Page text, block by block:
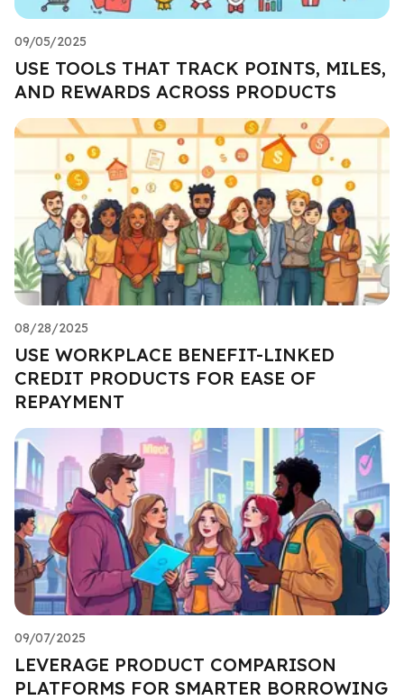
09/05/2025
USE TOOLS THAT TRACK POINTS, MILES,
AND REWARDS ACROSS PRODUCTS
08/28/2025
USE WORKPLACE BENEFIT-LINKED
CREDIT PRODUCTS FOR EASE OF
REPAYMENT
09/07/2025
LEVERAGE PRODUCT COMPARISON
PLATFORMS FOR SMARTER BORROWING